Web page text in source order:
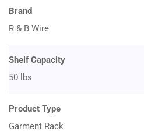
Brand
R & B Wire
Shelf Capacity
50 lbs
Product Type
Garment Rack